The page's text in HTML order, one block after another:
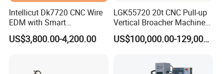
Intellicut Dk7720 CNC Wire
EDM with Smart
Programming Wire Cut
Machine
US$3,800.00-4,200.00
LGK55720 20t CNC Pull-up
Vertical Broacher Machine
for Internal Broaching State-
owned Maker
US$100,000.00-129,000.00